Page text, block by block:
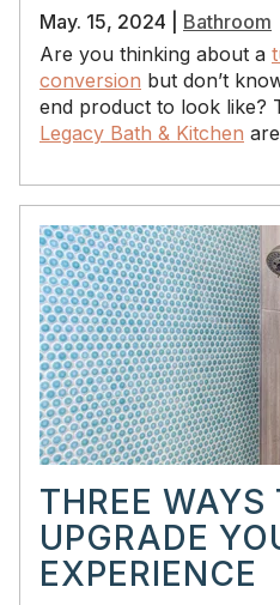
May. 15, 2024 | Bathroom
Are you thinking about a
conversion but don’t
end product to look like?
Legacy Bath & Kitchen
THREE WAYS
UPGRADE
EXPERIENCE